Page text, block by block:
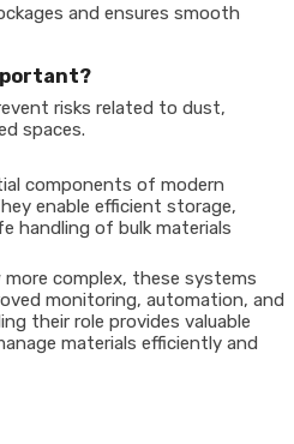
and ensures smooth
risks related to dust,
spaces.
components of modern
enable efficient storage,
handling of bulk materials
complex, these systems
monitoring, automation, and
their role provides valuable
materials efficiently and